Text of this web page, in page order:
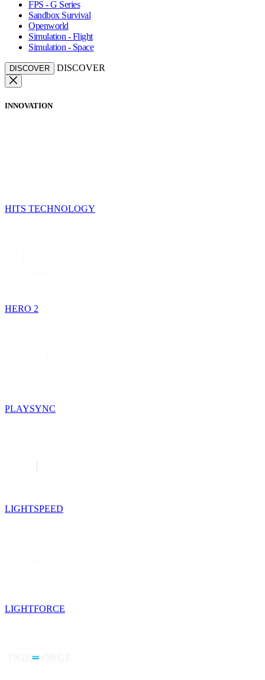
FPS - G Series
Sandbox Survival
Openworld
Simulation - Flight
Simulation - Space
DISCOVER DISCOVER
INNOVATION
HITS TECHNOLOGY
HERO 2
PLAYSYNC
LIGHTSPEED
LIGHTFORCE